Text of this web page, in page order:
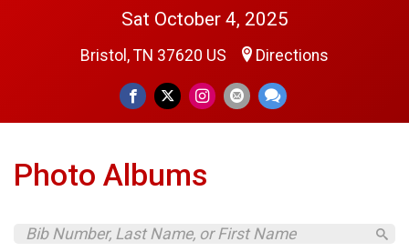
Sat October 4, 2025
Bristol, TN 37620 US Directions
Photo Albums